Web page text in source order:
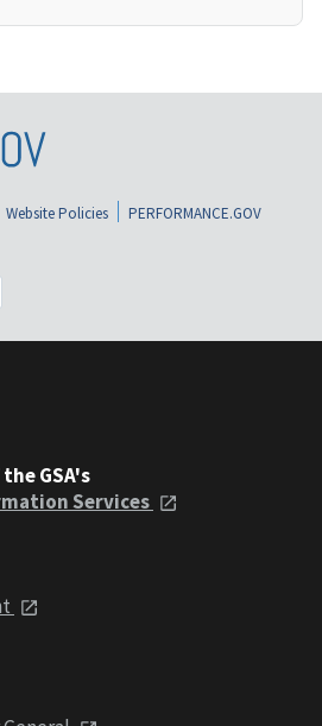
Website Policies
PERFORMANCE.GOV
GSA's
Services